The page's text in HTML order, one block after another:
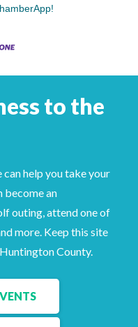
to the
can help you take your
become an
outing, attend one of
more. Keep this site
County.